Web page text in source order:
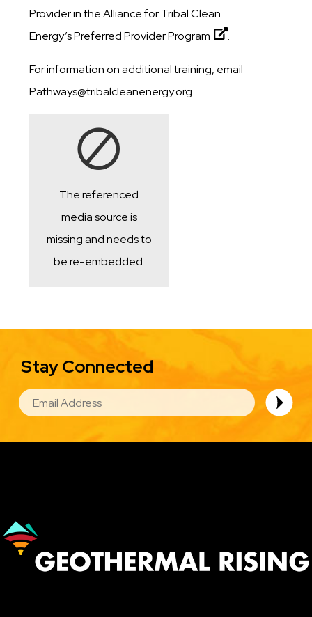
Provider in the Alliance for Tribal Clean
Energy’sPreferred Provider Program .
For information on additional training, email
Pathways@tribalcleanenergy.org.
The referenced
media source is
missing and needs to
be re-embedded.
Stay Connected
EMAIL
Image